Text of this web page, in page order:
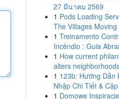
27 มีนาคม 2569
1 Pods Loading
The Villages Moving
1 Treinamento
Incêndio : Guia
1 How current
alters
1 123b: Hướng Dẫn
Nhập Chi Tiết &
1 Domowe